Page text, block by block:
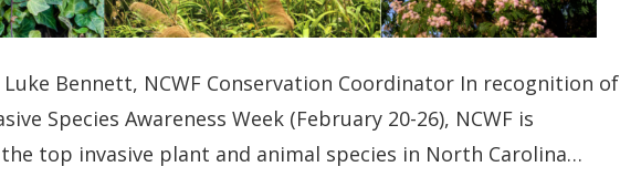
Bennett, NCWF Conservation Coordinator In recognition of
Species Awareness Week (February 20-26), NCWF is
top invasive plant and animal species in North Carolina…